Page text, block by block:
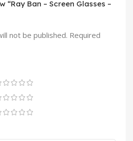
“Ray Ban – Screen Glasses –
not be published. Required